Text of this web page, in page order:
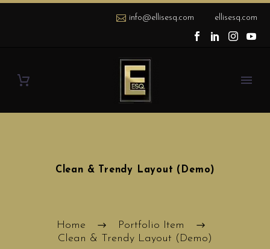
info@ellisesq.com ellisesq.com
Clean & Trendy Layout (Demo)
Home
Portfolio Item
Clean & Trendy Layout (Demo)